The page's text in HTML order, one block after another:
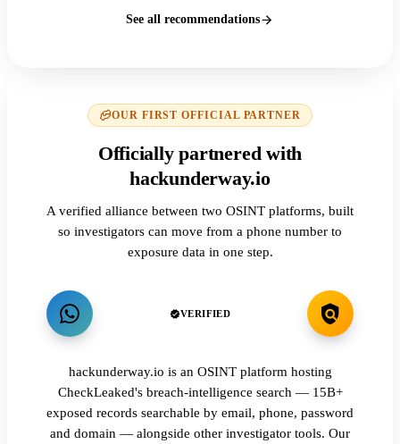
See all recommendations
OUR FIRST OFFICIAL PARTNER
Officially partnered with
hackunderway.io
A verified alliance between two OSINT platforms, built
so investigators can move from a phone number to
exposure data in one step.
VERIFIED
hackunderway.io is an OSINT platform hosting
CheckLeaked's breach-intelligence search — 15B+
exposed records searchable by email, phone, password
and domain — alongside other investigator tools. Our